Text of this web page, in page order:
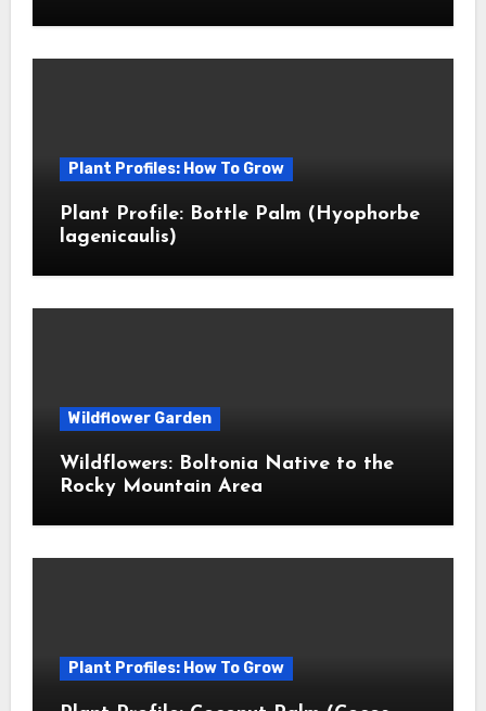
Plant Profiles: How To Grow
Plant Profile: Bottle Palm (Hyophorbe
lagenicaulis)
Wildflower Garden
Wildflowers: Boltonia Native to the
Rocky Mountain Area
Plant Profiles: How To Grow